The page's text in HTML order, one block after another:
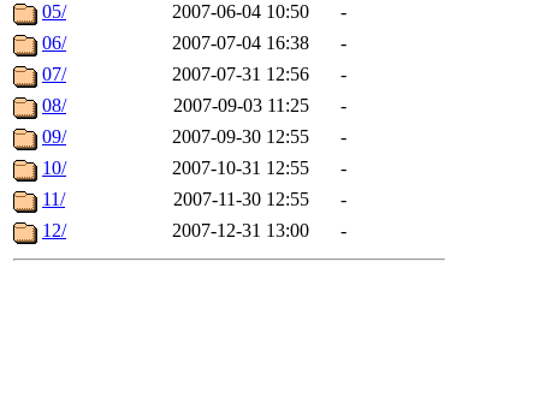
05/
2007-06-04 10:50
-
06/
2007-07-04 16:38
-
07/
2007-07-31 12:56
-
08/
2007-09-03 11:25
-
09/
2007-09-30 12:55
-
10/
2007-10-31 12:55
-
11/
2007-11-30 12:55
-
12/
2007-12-31 13:00 -